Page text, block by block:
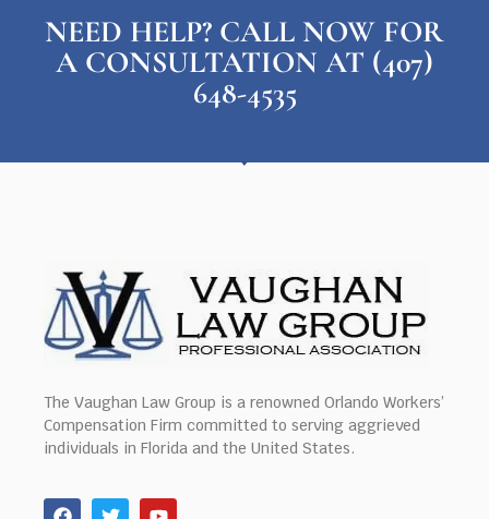
NEED HELP? CALL NOW FOR
A CONSULTATION AT (407)
648-4535
The Vaughan Law Group is a renowned Orlando Workers’
Compensation Firm committed to serving aggrieved
individuals in Florida and the United States.